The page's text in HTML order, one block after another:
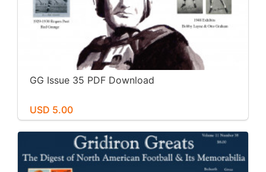
GG Issue 35 PDF Download
USD 5.00